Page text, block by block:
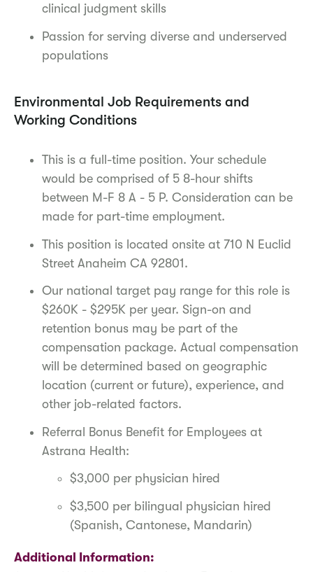
clinical judgment skills
Passion for serving diverse and underserved
populations
Environmental Job Requirements and
Working Conditions
This is a full-time position. Your schedule
would be comprised of 5 8-hour shifts
between M-F 8 A - 5 P. Consideration can be
made for part-time employment.
This position is located onsite at 710 N Euclid
Street Anaheim CA 92801.
Our national target pay range for this role is
$260K - $295K per year. Sign-on and
retention bonus may be part of the
compensation package. Actual compensation
will be determined based on geographic
location (current or future), experience, and
other job-related factors.
Referral Bonus Benefit for Employees at
Astrana Health:
$3,000 per physician hired
$3,500 per bilingual physician hired
(Spanish, Cantonese, Mandarin)
Additional Information: